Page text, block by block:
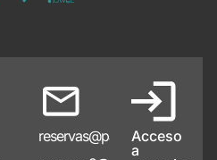
reservas@papayote.com
Acceso
a